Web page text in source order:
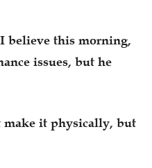
believe this morning,
issues, but he
make it physically, but